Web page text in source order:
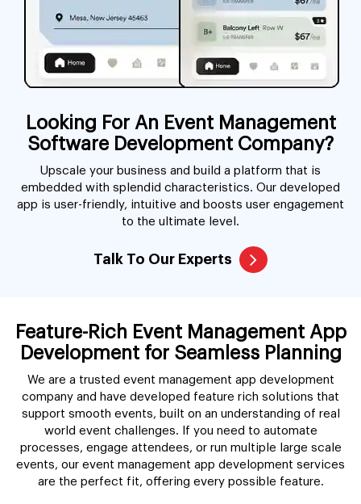
Looking For An Event Management
Software Development Company?
Upscale your business and build a platform that is
embedded with splendid characteristics. Our developed
app is user-friendly, intuitive and boosts user engagement
to the ultimate level.
Talk To Our Experts
Feature-Rich Event Management App
Development for Seamless Planning
We are a trusted event management app development
company and have developed feature rich solutions that
support smooth events, built on an understanding of real
world event challenges. If you need to automate
processes, engage attendees, or run multiple large scale
events, our event management app development services
are the perfect fit, offering every possible feature.